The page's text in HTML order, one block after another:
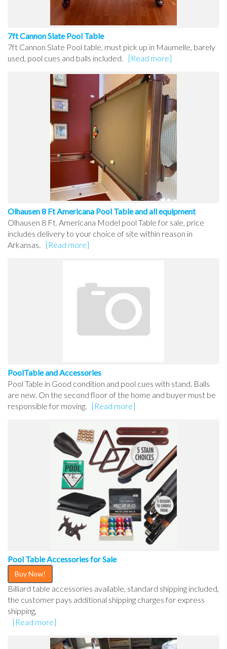
7ft Cannon Slate Pool Table
7ft Cannon Slate Pool table, must pick up in Maumelle, barely
used, pool cues and balls included.
[Read more]
Olhausen 8 Ft Americana Pool Table and all equipment
Olhausen 8 Ft. Americana Model pool Table for sale, price
includes delivery to your choice of site within reason in
Arkansas.
[Read more]
PoolTable and Accessories
Pool Table in Good condition and pool cues with stand. Balls
are new. On the second floor of the home and buyer must be
responsible for moving.
[Read more]
Pool Table Accessories for Sale
Buy Now!
Billiard table accessories available, standard shipping included,
the customer pays additional shipping charges for express
shipping,
[Read more]